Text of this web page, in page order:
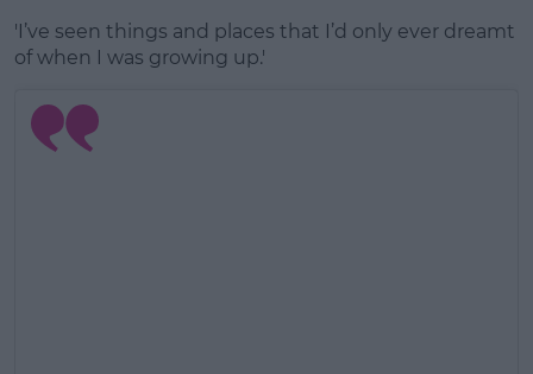
'I’ve seen things and places that I’d only ever dreamt
of when I was growing up.'